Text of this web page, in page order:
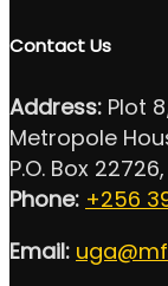
Contact Us
Address: Plot
Metropole
P.O. Box
Phone: +256
Email: